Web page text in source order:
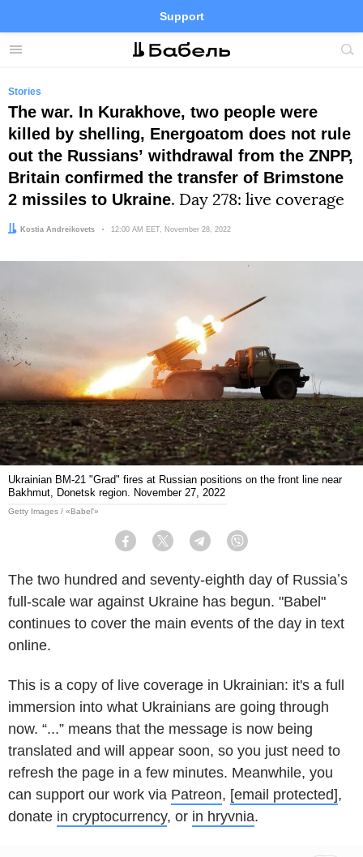
Menu
Support
Site
FacebookTelegramTwitter
Stories
The war. In Kurakhove, two people were
killed by shelling, Energoatom does not rule
out the Russiansʼ withdrawal from the ZNPP,
Britain confirmed the transfer of Brimstone
2 missiles to Ukraine. Day 278: live coverage
Author:
Kostia Andreikovets Date:
12:00 AM EET, November 28, 2022
Ukrainian BM-21 "Grad" fires at Russian positions on the front line near
Bakhmut, Donetsk region. November 27, 2022
Getty Images / «Babel'»
Facebook Twitter Telegram
The two hundred and seventy-eighth day of Russiaʼs
full-scale war against Ukraine has begun. "Babel"
continues to cover the main events of the day in text
online.
This is a copy of live coverage in Ukrainian: it's a full
immersion into what Ukrainians are going through
now. “...” means that the message is now being
translated and will appear soon, so you just need to
refresh the page in a few minutes. Meanwhile, you
can support our work via Patreon, [email protected],
donate in cryptocurrency, or in hryvnia.